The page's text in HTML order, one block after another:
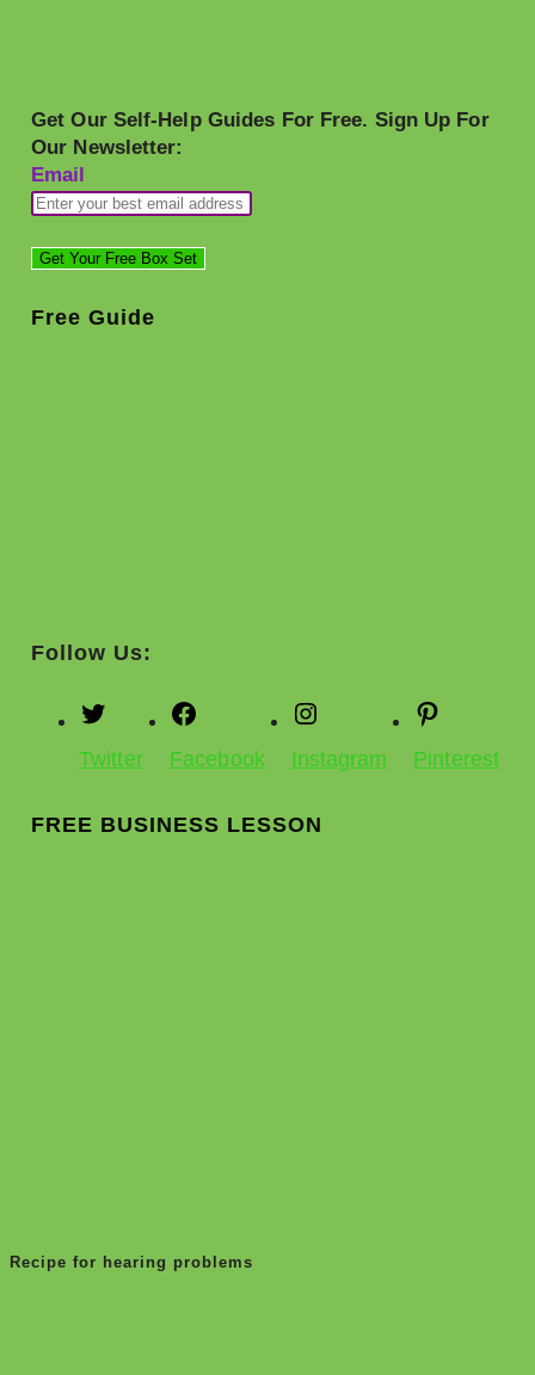
Get Our Self-Help Guides For Free. Sign Up For
Our Newsletter:
Email
Free Guide
Follow Us:
Twitter Facebook Instagram Pinterest
FREE BUSINESS LESSON
Recipe for hearing problems